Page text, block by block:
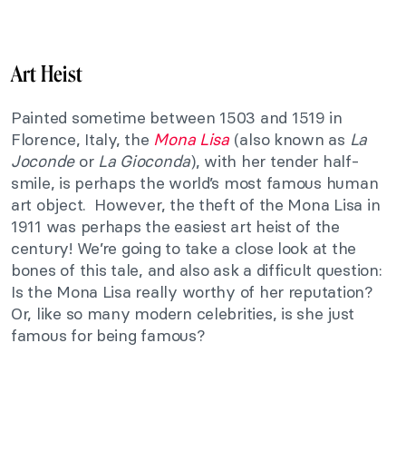
Art Heist
Painted sometime between 1503 and 1519 in
Florence, Italy, the Mona Lisa(also known as La
Jocondeor La Gioconda), with her tender half-
smile, is perhaps the world’s most famous human
art object. However, the theft of the Mona Lisa in
1911 was perhaps the easiest art heist of the
century! We’re going to take a close look at the
bones of this tale, and also ask a difficult question:
Is the Mona Lisa really worthy of her reputation?
Or, like so many modern celebrities, is she just
famous for being famous?